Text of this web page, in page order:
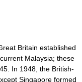
Britain established
Malaysia; these
In 1948, the British-
Singapore formed